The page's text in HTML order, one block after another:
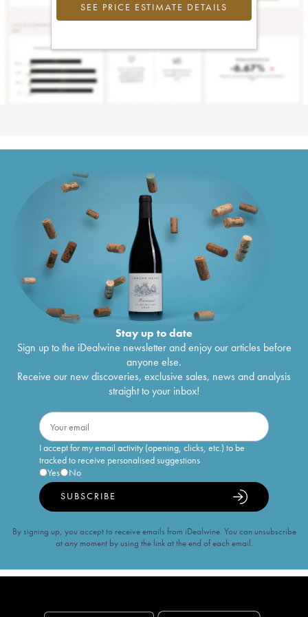
SEE PRICE ESTIMATE DETAILS
Stay up to date
Sign up to the iDealwine newsletter and enjoy our articles before
anyone else.
Receive our new discoveries, exclusive sales, news and analysis
straight to your inbox!
I accept for my email activity (opening, clicks, etc.) to be
tracked to receive personalised suggestions
Yes
No
SUBSCRIBE
By signing up, you accept to receive emails from iDealwine. You can unsubscribe
at any moment by using the link at the end of each email.